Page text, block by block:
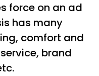
force on an ad
has many
comfort and
brand